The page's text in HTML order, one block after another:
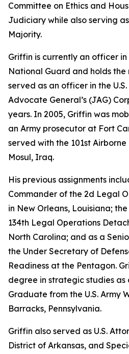
Committee on Ethics and
Judiciary while also serving
Majority.
Griffin is currently an officer in
National Guard and holds the
served as an officer in the
Advocate General’s (JAG)
years. In 2005, Griffin was
an Army prosecutor at Fort
served with the 101st Airborne
Mosul, Iraq.
His previous assignments
Commander of the 2d Legal
in New Orleans, Louisiana;
134th Legal Operations
North Carolina; and as a
the Under Secretary of
Readiness at the Pentagon.
degree in strategic studies as
Graduate from the U.S. Army
Barracks, Pennsylvania.
Griffin also served as U.S.
District of Arkansas, and